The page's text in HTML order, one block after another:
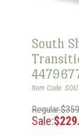
South
Item Code:
Sale: